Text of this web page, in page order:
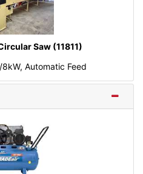
Saw (11811)
Automatic Feed